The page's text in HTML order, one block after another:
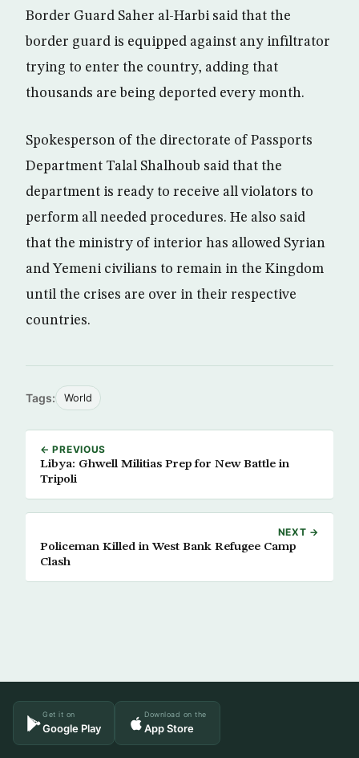
Border Guard Saher al-Harbi said that the
border guard is equipped against any infiltrator
trying to enter the country, adding that
thousands are being deported every month.
Spokesperson of the directorate of Passports
Department Talal Shalhoub said that the
department is ready to receive all violators to
perform all needed procedures. He also said
that the ministry of interior has allowed Syrian
and Yemeni civilians to remain in the Kingdom
until the crises are over in their respective
countries.
Tags: World
← PREVIOUS
Libya: Ghwell Militias Prep for New Battle in
Tripoli
NEXT →
Policeman Killed in West Bank Refugee Camp
Clash
Get it on
Google Play
Download on the
App Store